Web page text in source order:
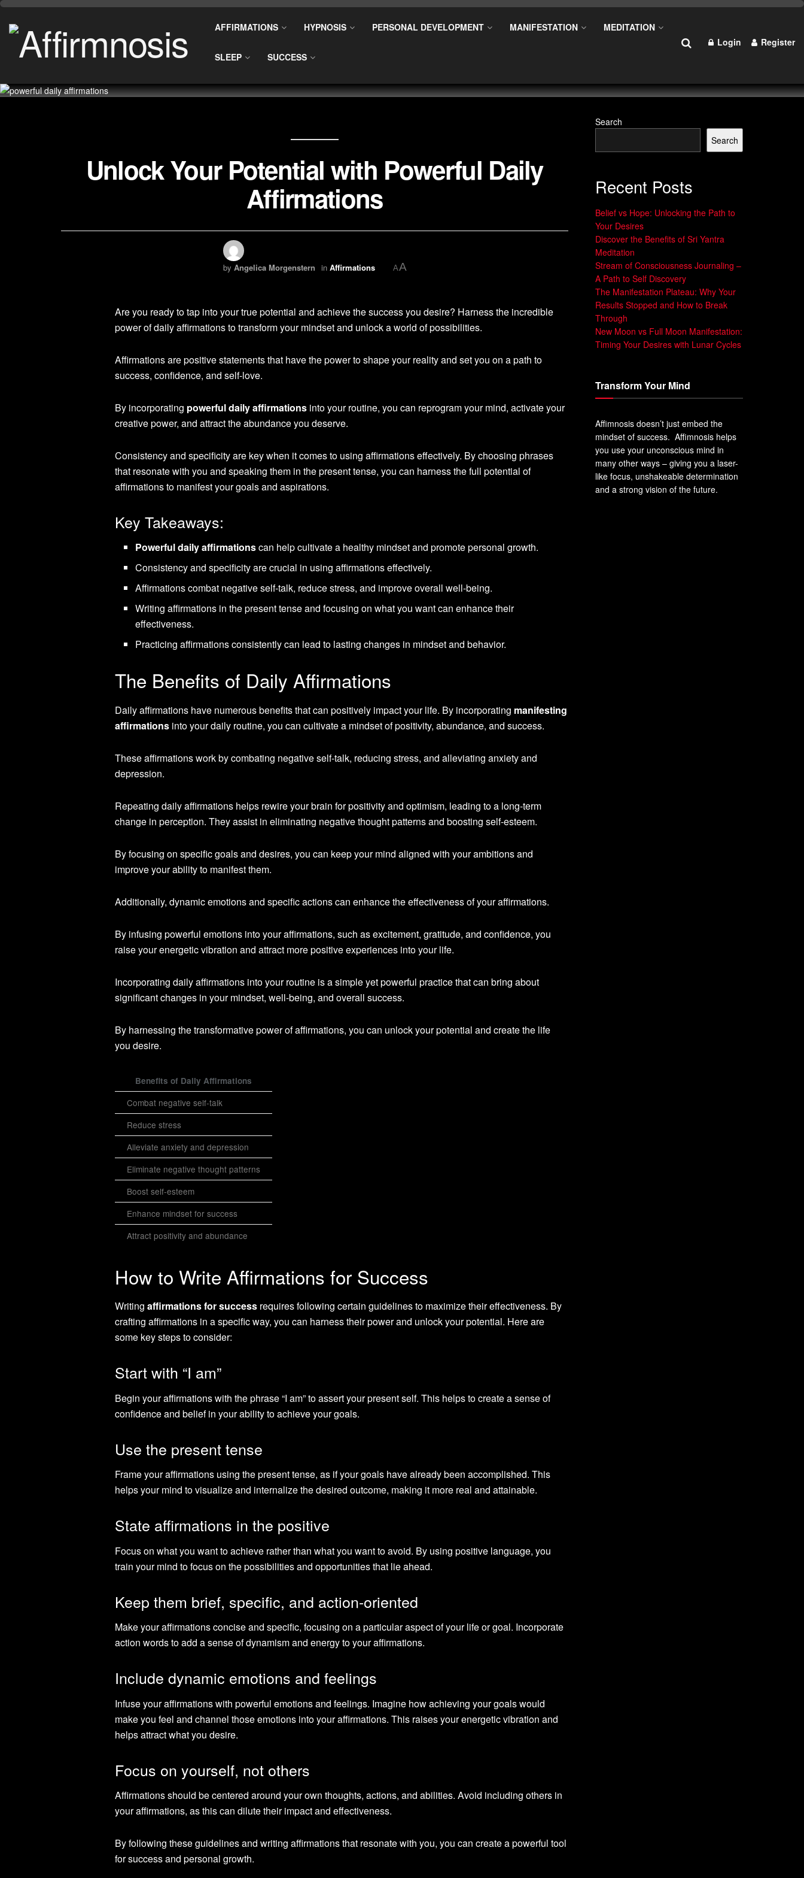
AFFIRMATIONS HYPNOSIS PERSONAL DEVELOPMENT MANIFESTATION MEDITATION
SLEEP SUCCESS
Login Register
Unlock Your Potential with Powerful Daily
Affirmations
by Angelica Morgenstern in Affirmations AA
Are you ready to tap into your true potential and achieve the success you desire? Harness the incredible
power of daily affirmations to transform your mindset and unlock a world of possibilities.
Affirmations are positive statements that have the power to shape your reality and set you on a path to
success, confidence, and self-love.
By incorporating powerful daily affirmations into your routine, you can reprogram your mind, activate your
creative power, and attract the abundance you deserve.
Consistency and specificity are key when it comes to using affirmations effectively. By choosing phrases
that resonate with you and speaking them in the present tense, you can harness the full potential of
affirmations to manifest your goals and aspirations.
Key Takeaways:
Powerful daily affirmationscan help cultivate a healthy mindset and promote personal growth.
Consistency and specificity are crucial in using affirmations effectively.
Affirmations combat negative self-talk, reduce stress, and improve overall well-being.
Writing affirmations in the present tense and focusing on what you want can enhance their
effectiveness.
Practicing affirmations consistently can lead to lasting changes in mindset and behavior.
The Benefits of Daily Affirmations
Daily affirmations have numerous benefits that can positively impact your life. By incorporating manifesting
affirmations into your daily routine, you can cultivate a mindset of positivity, abundance, and success.
These affirmations work by combating negative self-talk, reducing stress, and alleviating anxiety and
depression.
Repeating daily affirmations helps rewire your brain for positivity and optimism, leading to a long-term
change in perception. They assist in eliminating negative thought patterns and boosting self-esteem.
By focusing on specific goals and desires, you can keep your mind aligned with your ambitions and
improve your ability to manifest them.
Additionally, dynamic emotions and specific actions can enhance the effectiveness of your affirmations.
By infusing powerful emotions into your affirmations, such as excitement, gratitude, and confidence, you
raise your energetic vibration and attract more positive experiences into your life.
Incorporating daily affirmations into your routine is a simple yet powerful practice that can bring about
significant changes in your mindset, well-being, and overall success.
By harnessing the transformative power of affirmations, you can unlock your potential and create the life
you desire.
Benefits of Daily Affirmations
Combat negative self-talk
Reduce stress
Alleviate anxiety and depression
Eliminate negative thought patterns
Boost self-esteem
Enhance mindset for success
Attract positivity and abundance
How to Write Affirmations for Success
Writing affirmations for success requires following certain guidelines to maximize their effectiveness. By
crafting affirmations in a specific way, you can harness their power and unlock your potential. Here are
some key steps to consider:
Start with “I am”
Begin your affirmations with the phrase “I am” to assert your present self. This helps to create a sense of
confidence and belief in your ability to achieve your goals.
Use the present tense
Frame your affirmations using the present tense, as if your goals have already been accomplished. This
helps your mind to visualize and internalize the desired outcome, making it more real and attainable.
State affirmations in the positive
Focus on what you want to achieve rather than what you want to avoid. By using positive language, you
train your mind to focus on the possibilities and opportunities that lie ahead.
Keep them brief, specific, and action-oriented
Make your affirmations concise and specific, focusing on a particular aspect of your life or goal. Incorporate
action words to add a sense of dynamism and energy to your affirmations.
Include dynamic emotions and feelings
Infuse your affirmations with powerful emotions and feelings. Imagine how achieving your goals would
make you feel and channel those emotions into your affirmations. This raises your energetic vibration and
helps attract what you desire.
Focus on yourself, not others
Affirmations should be centered around your own thoughts, actions, and abilities. Avoid including others in
your affirmations, as this can dilute their impact and effectiveness.
By following these guidelines and writing affirmations that resonate with you, you can create a powerful tool
for success and personal growth.
Search
Search
Recent Posts
Belief vs Hope: Unlocking the Path to
Your Desires
Discover the Benefits of Sri Yantra
Meditation
Stream of Consciousness Journaling –
A Path to Self Discovery
The Manifestation Plateau: Why Your
Results Stopped and How to Break
Through
New Moon vs Full Moon Manifestation:
Timing Your Desires with Lunar Cycles
Transform Your Mind
Affimnosis doesn’t just embed the
mindset of success. Affimnosis helps
you use your unconscious mind in
many other ways – giving you a laser-
like focus, unshakeable determination
and a strong vision of the future.